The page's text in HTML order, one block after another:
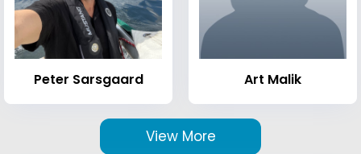
Peter Sarsgaard Art Malik
View More